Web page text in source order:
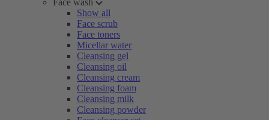
Face wash
Show all
Face scrub
Face toners
Micellar water
Cleansing gel
Cleansing oil
Cleansing cream
Cleansing foam
Cleansing milk
Cleansing powder